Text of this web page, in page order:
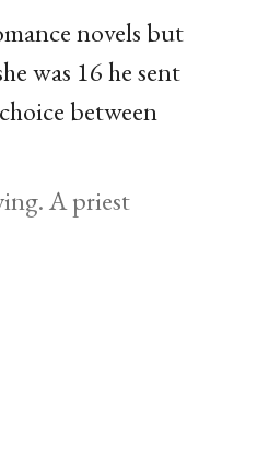
novels but
was 16 he sent
between
A priest